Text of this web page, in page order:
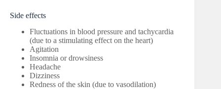
Side effects
Fluctuations in blood pressure and tachycardia
(due to a stimulating effect on the heart)
Agitation
Insomnia or drowsiness
Headache
Dizziness
Redness of the skin (due to vasodilation)